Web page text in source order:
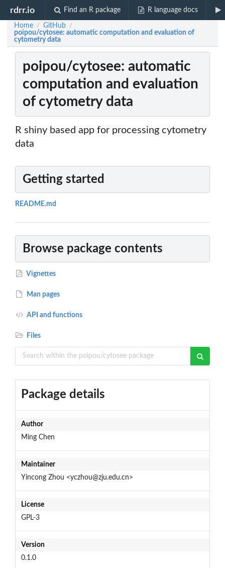
rdrr.io Find an R package R language docs
Home / GitHub /
poipou/cytosee: automatic computation and evaluation of
cytometry data
poipou/cytosee: automatic
computation and evaluation
of cytometry data
R shiny based app for processing cytometry
data
Getting started
README.md
Browse package contents
Vignettes
Man pages
API and functions
Files
Package details
Author
Ming Chen
Maintainer
Yincong Zhou <yczhou@zju.edu.cn>
License
GPL-3
Version
0.1.0